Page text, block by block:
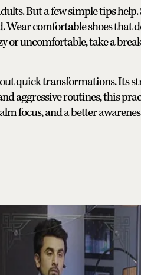
But a few simple tips
Wear comfortable shoes that
or uncomfortable, take a
quick transformations. Its
aggressive routines, this
focus, and a better